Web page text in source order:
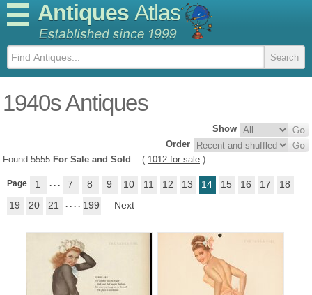
Antiques Atlas
1940s Antiques
Show
Order
Found 5555 For Sale and Sold ( 1012 for sale )
Page 1 . . . 7 8 9 10 11 12 13 14 15 16 17
18
19
20 21 . . . . 199 Next